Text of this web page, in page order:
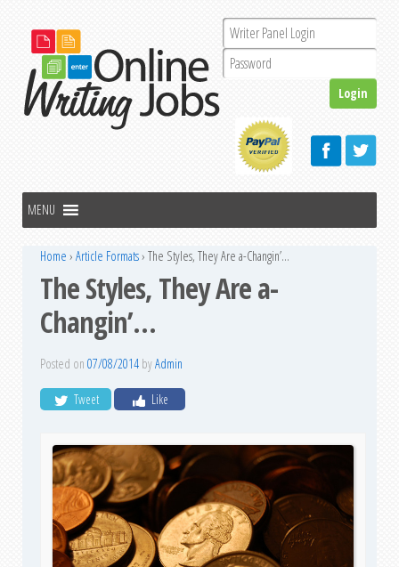
Home › Article Formats› The Styles, They Are a-Changin’…
The Styles, They Are a-
Changin’…
Posted on 07/08/2014 byAdmin
Tweet Like